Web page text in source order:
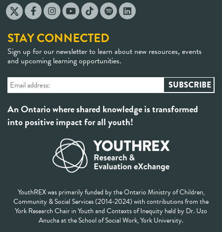
STAY CONNECTED
Sign up for our newsletter to learn about new resources, events
and upcoming learning opportunities.
An Ontario where shared knowledge is transformed
into positive impact for all youth!
YouthREX was primarily funded by the Ontario Ministry of Children,
Community & Social Services (2014-2024) with contributions from the
York Research Chair in Youth and Contexts of Inequity held by Dr. Uzo
Anucha at the School of Social Work, York University.